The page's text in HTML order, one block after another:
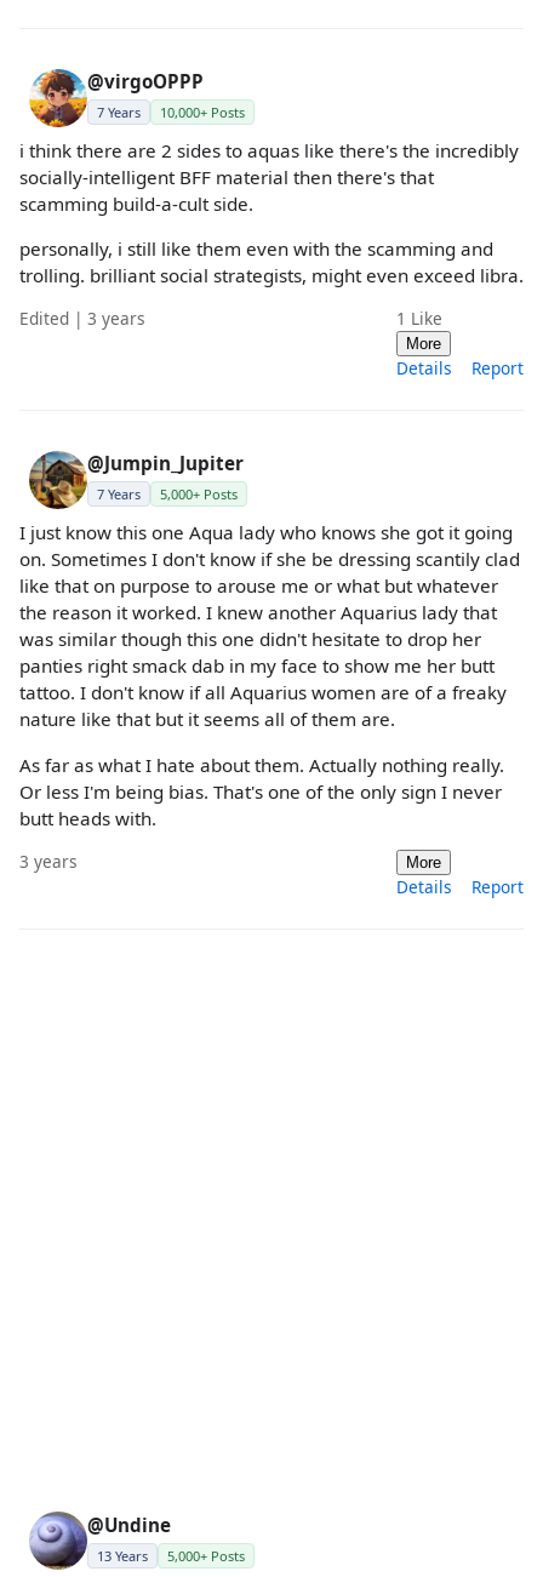
@virgoOPPP
7 Years 10,000+ Posts
i think there are 2 sides to aquas like there's the incredibly
socially-intelligent BFF material then there's that
scamming build-a-cult side.
personally, i still like them even with the scamming and
trolling. brilliant social strategists, might even exceed libra.
Edited | 3 years 1 Like
More
Details Report
@Jumpin_Jupiter
7 Years 5,000+ Posts
I just know this one Aqua lady who knows she got it going
on. Sometimes I don't know if she be dressing scantily clad
like that on purpose to arouse me or what but whatever
the reason it worked. I knew another Aquarius lady that
was similar though this one didn't hesitate to drop her
panties right smack dab in my face to show me her butt
tattoo. I don't know if all Aquarius women are of a freaky
nature like that but it seems all of them are.
As far as what I hate about them. Actually nothing really.
Or less I'm being bias. That's one of the only sign I never
butt heads with.
3 years More
Details Report
@Undine
13 Years 5,000+ Posts